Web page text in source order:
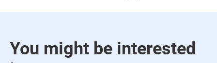
You might be interested